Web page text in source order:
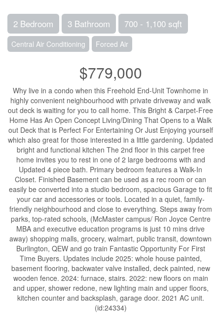
2 Bedroom 3 Bathroom 700 - 1,100 sqft
Central Air Conditioning Forced Air
$779,000
Why live in a condo when this Freehold End-Unit Townhome in
highly convenient neighbourhood with private driveway and walk
out deck is waiting for you to call home. This Bright & Carpet-Free
Home Has An Open Concept Living/Dining That Opens to a Walk
out Deck that is Perfect For Entertaining Or Just Enjoying yourself
which also great for those interested in a little gardening. Updated
bright and functional kitchen The 2nd floor in this carpet free
home invites you to rest in one of 2 large bedrooms with and
Updated 4 piece bath. Primary bedroom features a Walk-In
Closet. Finished Basement can be used as a rec room or can
easily be converted into a studio bedroom, spacious Garage to fit
your car and accessories or tools. Located in a quiet, family-
friendly neighbourhood and close to everything. Steps away from
parks, top-rated schools, (McMaster campus/ Ron Joyce Centre
MBA and executive education programs is just 10 mins drive
away) shopping malls, grocery, walmart, public transit, downtown
Burlington, QEW and go train Fantastic Opportunity For First
Time Buyers. Updates include 2025: whole house painted,
basement flooring, backwater valve installed, deck painted, new
wooden fence. 2024: furnace, stairs. 2022: new floors on main
and upper, shower redone, new lighting main and upper floors,
kitchen counter and backsplash, garage door. 2021 AC unit.
(id:24334)